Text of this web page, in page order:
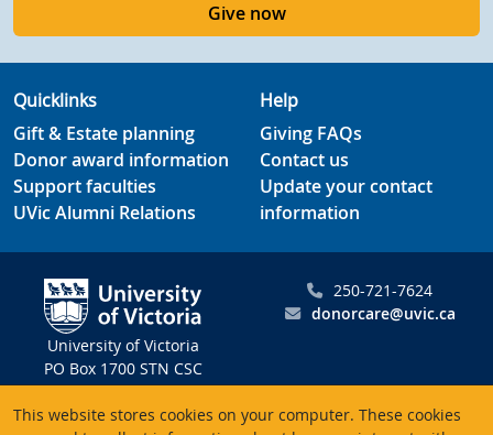
This website stores cookies on your computer. These cookies
Give now
Quicklinks
Gift & Estate planning
Donor award information
Support faculties
UVic Alumni Relations
Help
Giving FAQs
Contact us
Update your contact
information
University of Victoria
PO Box 1700 STN CSC
Victoria BC V8W 2Y2
Canada
250-721-7624
donorcare@uvic.ca